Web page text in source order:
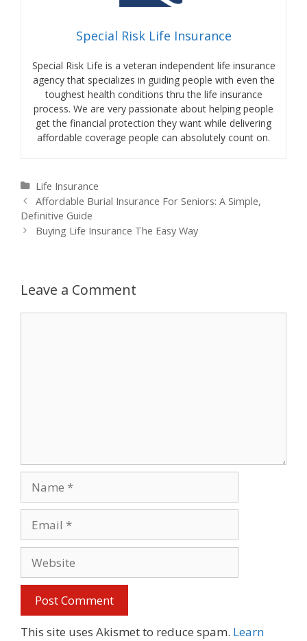
Special Risk Life Insurance
Special Risk Life is a veteran independent life insurance
agency that specializes in guiding people with even the
toughest health conditions thru the life insurance
process. We are very passionate about helping people
get the financial protection they want while delivering
affordable coverage people can absolutely count on.
Categories
Life Insurance
Post
navigation
Affordable Burial Insurance For Seniors: A Simple,
Definitive Guide
Buying Life Insurance The Easy Way
Leave a Comment
Name
Email
Website
This site uses Akismet to reduce spam. Learn